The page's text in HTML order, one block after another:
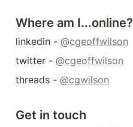
Where am I...online?
linkedin - @cgeoffwilson
twitter - @cgeoffwilson
threads - @cgwilson
Get in touch